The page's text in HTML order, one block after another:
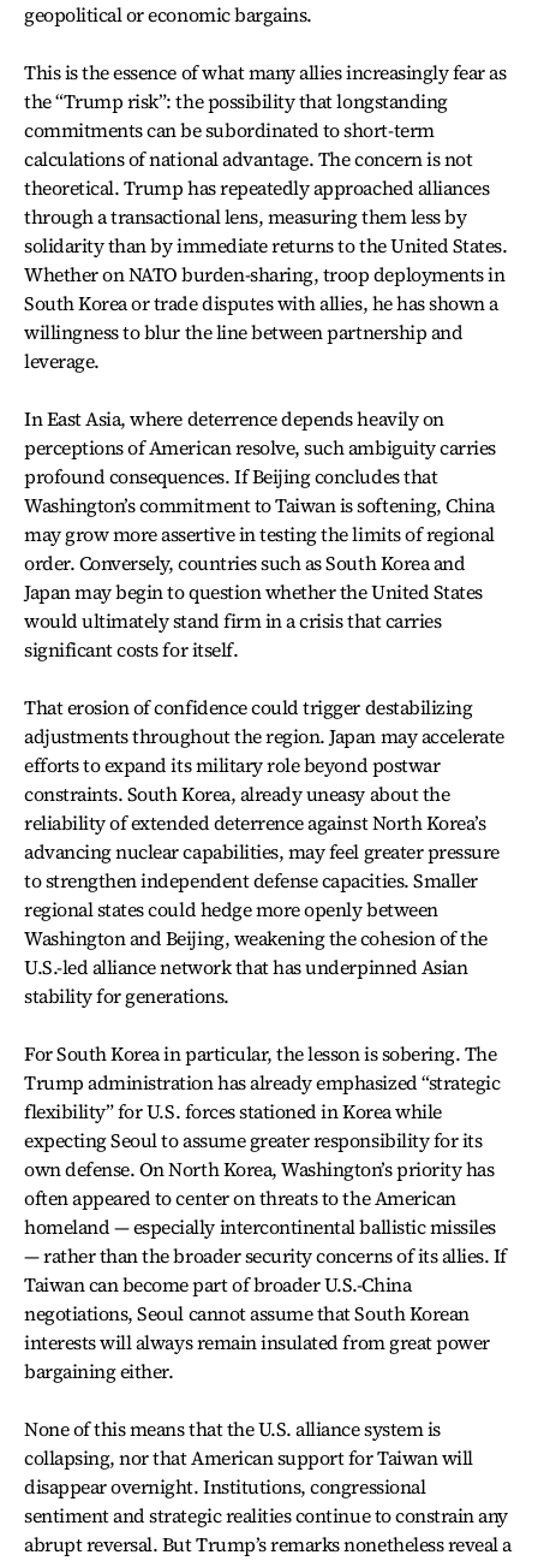
geopolitical or economic bargains.
This is the essence of what many allies increasingly fear as
the “Trump risk”: the possibility that longstanding
commitments can be subordinated to short-term
calculations of national advantage. The concern is not
theoretical. Trump has repeatedly approached alliances
through a transactional lens, measuring them less by
solidarity than by immediate returns to the United States.
Whether on NATO burden-sharing, troop deployments in
South Korea or trade disputes with allies, he has shown a
willingness to blur the line between partnership and
leverage.
In East Asia, where deterrence depends heavily on
perceptions of American resolve, such ambiguity carries
profound consequences. If Beijing concludes that
Washington’s commitment to Taiwan is softening, China
may grow more assertive in testing the limits of regional
order. Conversely, countries such as South Korea and
Japan may begin to question whether the United States
would ultimately stand firm in a crisis that carries
significant costs for itself.
That erosion of confidence could trigger destabilizing
adjustments throughout the region. Japan may accelerate
efforts to expand its military role beyond postwar
constraints. South Korea, already uneasy about the
reliability of extended deterrence against North Korea’s
advancing nuclear capabilities, may feel greater pressure
to strengthen independent defense capacities. Smaller
regional states could hedge more openly between
Washington and Beijing, weakening the cohesion of the
U.S.-led alliance network that has underpinned Asian
stability for generations.
For South Korea in particular, the lesson is sobering. The
Trump administration has already emphasized “strategic
flexibility” for U.S. forces stationed in Korea while
expecting Seoul to assume greater responsibility for its
own defense. On North Korea, Washington’s priority has
often appeared to center on threats to the American
homeland — especially intercontinental ballistic missiles
— rather than the broader security concerns of its allies. If
Taiwan can become part of broader U.S.-China
negotiations, Seoul cannot assume that South Korean
interests will always remain insulated from great power
bargaining either.
None of this means that the U.S. alliance system is
collapsing, nor that American support for Taiwan will
disappear overnight. Institutions, congressional
sentiment and strategic realities continue to constrain any
abrupt reversal. But Trump’s remarks nonetheless reveal a